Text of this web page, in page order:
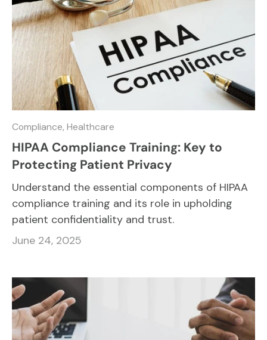
Compliance, Healthcare
HIPAA Compliance Training: Key to
Protecting Patient Privacy
Understand the essential components of HIPAA
compliance training and its role in upholding
patient confidentiality and trust.
June 24, 2025